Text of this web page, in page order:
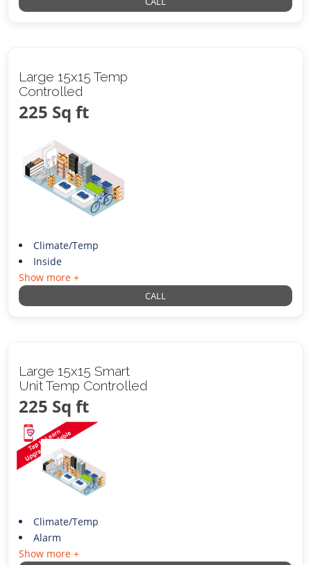
Large 15x15 Temp
Controlled
225 Sq ft
Climate/Temp
Inside
Show more +
CALL
Large 15x15 Smart
Unit Temp Controlled
225 Sq ft
Climate/Temp
Alarm
Show more +